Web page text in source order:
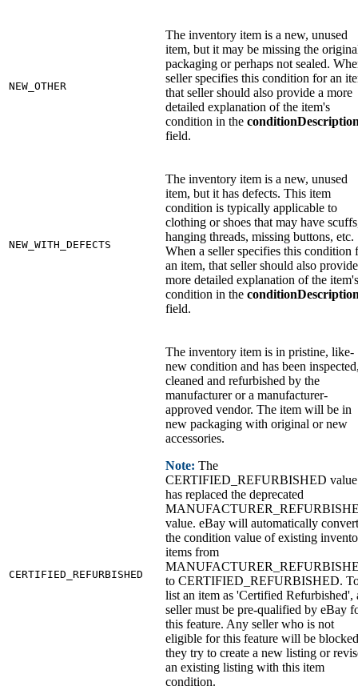
NEW_OTHER
The inventory item is a new, unused
item, but it may be missing the
packaging or perhaps not sealed.
seller specifies this condition for an
that seller should also provide a more
detailed explanation of the item's
condition in the
field.
NEW_WITH_DEFECTS
The inventory item is a new, unused
item, but it has defects. This item
condition is typically applicable to
clothing or shoes that may have
hanging threads, missing buttons, etc.
When a seller specifies this condition
an item, that seller should also
more detailed explanation of the item's
condition in the
field.
CERTIFIED_REFURBISHED
The inventory item is in pristine, like-
new condition and has been
cleaned and refurbished by the
manufacturer or a manufacturer-
approved vendor. The item will be in
new packaging with original or new
accessories.
Note: The
CERTIFIED_REFURBISHED value
has replaced the deprecated
value. eBay will automatically convert
the condition value of existing
items from
to CERTIFIED_REFURBISHED.
list an item as 'Certified Refurbished',
seller must be pre-qualified by eBay
this feature. Any seller who is not
eligible for this feature will be
they try to create a new listing or
an existing listing with this item
condition.